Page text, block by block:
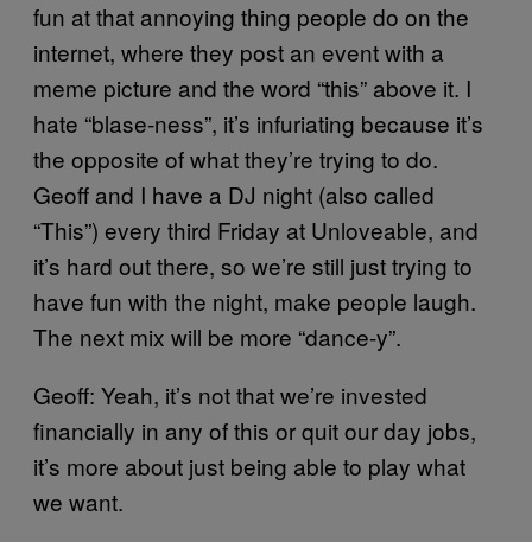
fun at that annoying thing people do on the
internet, where they post an event with a
meme picture and the word “this” above it. I
hate “blase-ness”, it’s infuriating because it’s
the opposite of what they’re trying to do.
Geoff and I have a DJ night (also called
“This”) every third Friday at Unloveable, and
it’s hard out there, so we’re still just trying to
have fun with the night, make people laugh.
The next mix will be more “dance-y”.
Geoff: Yeah, it’s not that we’re invested
financially in any of this or quit our day jobs,
it’s more about just being able to play what
we want.